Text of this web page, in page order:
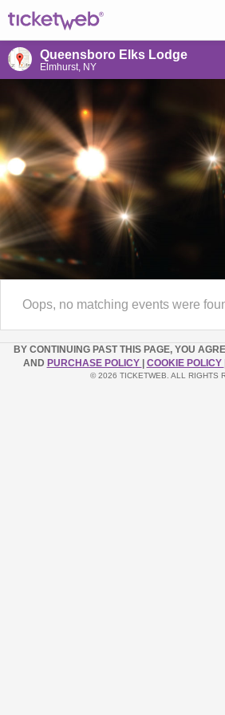
Queensboro Elks Lodge
Elmhurst, NY
Oops, no matching events were
BY CONTINUING PAST THIS PAGE, YOU
AND PURCHASE POLICY COOKIE POLICY
© 2026 TICKETWEB. ALL RIGHTS